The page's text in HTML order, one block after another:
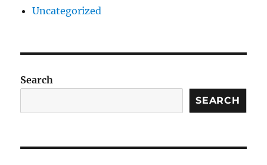
Uncategorized
Search
SEARCH